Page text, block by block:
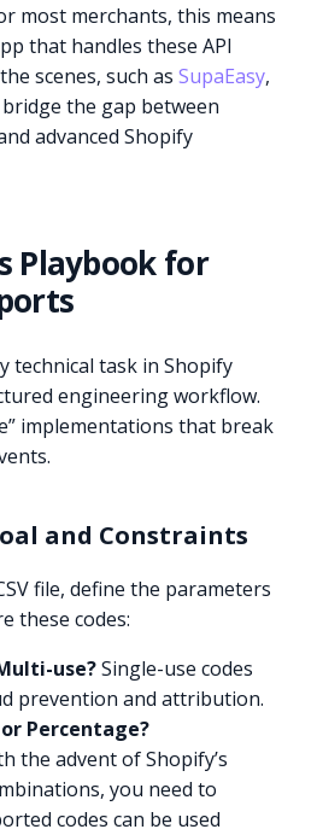
most merchants, this means
that handles these API
scenes, such asSupaEasy,
the gap between
advanced Shopify
Playbook for
technical task in Shopify
engineering workflow.
implementations that break
and Constraints
file, define the parameters
these codes:
use?Single-use codes
prevention and attribution.
Percentage?
the advent of Shopify’s
you need to
codes can be used